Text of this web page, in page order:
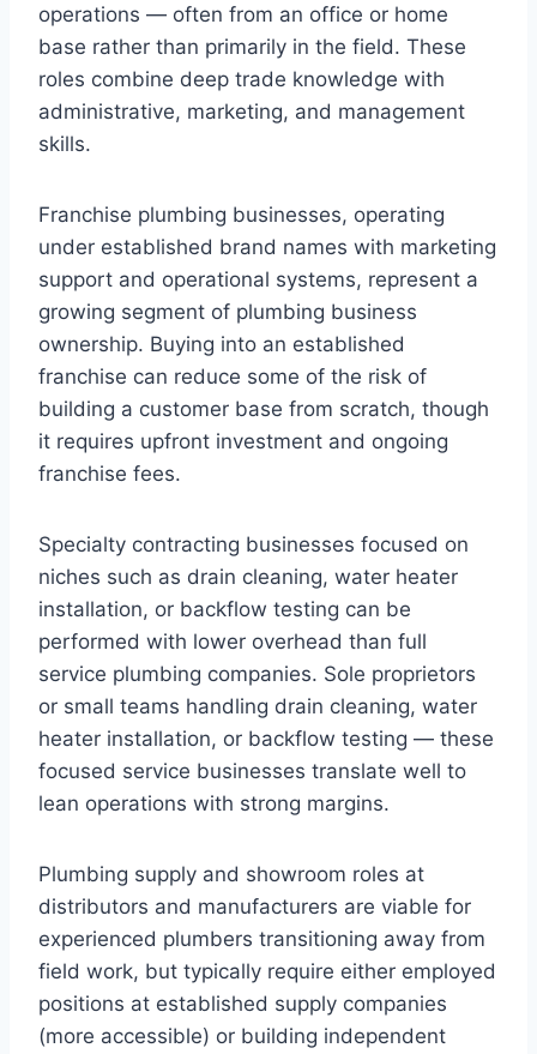
operations — often from an office or home
base rather than primarily in the field. These
roles combine deep trade knowledge with
administrative, marketing, and management
skills.
Franchise plumbing businesses, operating
under established brand names with marketing
support and operational systems, represent a
growing segment of plumbing business
ownership. Buying into an established
franchise can reduce some of the risk of
building a customer base from scratch, though
it requires upfront investment and ongoing
franchise fees.
Specialty contracting businesses focused on
niches such as drain cleaning, water heater
installation, or backflow testing can be
performed with lower overhead than full
service plumbing companies. Sole proprietors
or small teams handling drain cleaning, water
heater installation, or backflow testing — these
focused service businesses translate well to
lean operations with strong margins.
Plumbing supply and showroom roles at
distributors and manufacturers are viable for
experienced plumbers transitioning away from
field work, but typically require either employed
positions at established supply companies
(more accessible) or building independent